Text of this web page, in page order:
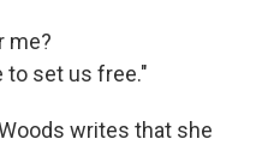
me?
to set us free."
writes that she